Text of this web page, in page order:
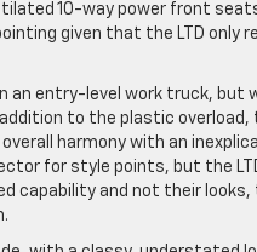
10-way power front
given that the LTD
an entry-level work truck,
to the plastic
harmony with an
for style points, but the
capability and not their